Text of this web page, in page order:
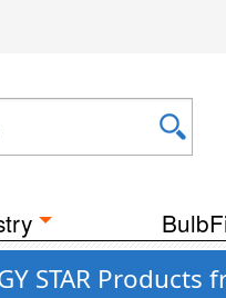
STAR Products